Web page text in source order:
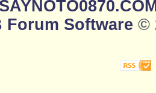
Forum Software ©